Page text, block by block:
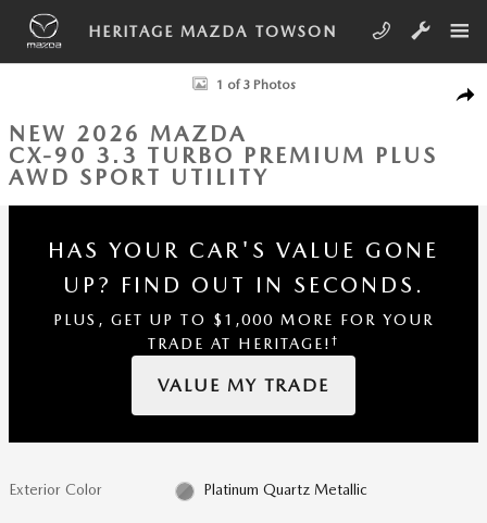
Skip to main content
HERITAGE MAZDA TOWSON
New 2026 Mazda CX-90 3.3 Turbo Premium Plus AWD Sport Utility
1 of 3 Photos
NEW 2026 MAZDA
CX-90 3.3 TURBO PREMIUM PLUS
AWD SPORT UTILITY
HAS YOUR CAR'S VALUE GONE
UP? FIND OUT IN SECONDS.
PLUS, GET UP TO $1,000 MORE FOR YOUR
TRADE AT HERITAGE!†
VALUE MY TRADE
Exterior Color Platinum Quartz Metallic